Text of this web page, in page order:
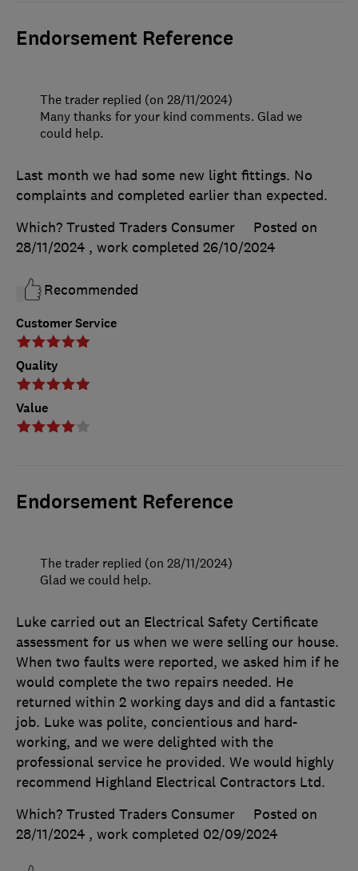
Endorsement Reference
Customer Service
Quality
Value
Last month we had some new light fittings. No
complaints and completed earlier than expected.
Which? Trusted Traders Consumer
Posted on
28/11/2024 , work completed 26/10/2024
Recommended
The trader replied (on 28/11/2024)
Many thanks for your kind comments. Glad we
could help.
Endorsement Reference
Luke carried out an Electrical Safety Certificate
assessment for us when we were selling our house.
When two faults were reported, we asked him if he
would complete the two repairs needed. He
returned within 2 working days and did a fantastic
job. Luke was polite, concientious and hard-
working, and we were delighted with the
professional service he provided. We would highly
recommend Highland Electrical Contractors Ltd.
Which? Trusted Traders Consumer
Posted on
28/11/2024 , work completed 02/09/2024
The trader replied (on 28/11/2024)
Glad we could help.